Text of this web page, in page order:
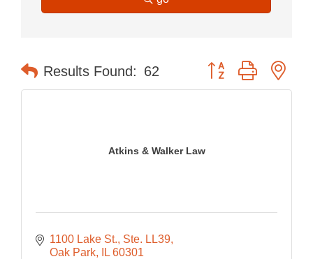
Results Found: 62 Button group with
Atkins & Walker Law
1100 Lake St., Ste. LL39
Oak Park
IL 60301